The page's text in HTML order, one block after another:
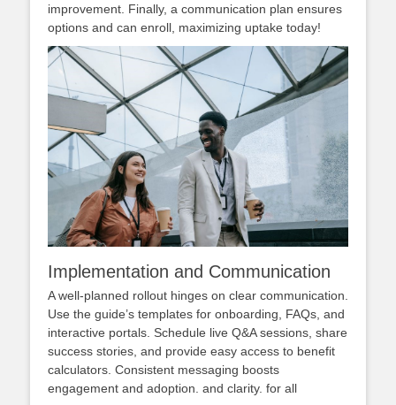
improvement. Finally, a communication plan ensures
options and can enroll, maximizing uptake today!
Implementation and Communication
A well‑planned rollout hinges on clear communication.
Use the guide’s templates for onboarding, FAQs, and
interactive portals. Schedule live Q&A sessions, share
success stories, and provide easy access to benefit
calculators. Consistent messaging boosts
engagement and adoption. and clarity. for all